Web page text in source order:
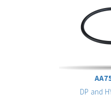
DP and